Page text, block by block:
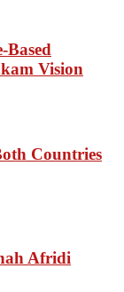
Based
Vision
Countries
Afridi